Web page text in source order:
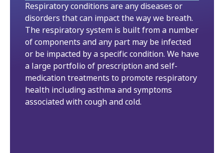
Respiratory conditions are any diseases or
disorders that can impact the way we breath.
The respiratory system is built from a number
of components and any part may be infected
or be impacted by a specific condition. We have
a large portfolio of prescription and self-
medication treatments to promote respiratory
health including asthma and symptoms
associated with cough and cold.